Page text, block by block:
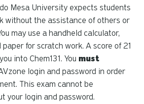
Mesa University expects students
without the assistance of others or
may use a handheld calculator,
for scratch work. A score of 21
into Chem131. You must
login and password in order
This exam cannot be
your login and password.